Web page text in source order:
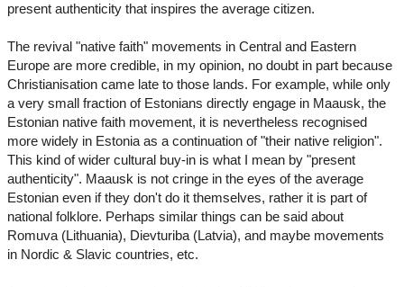
present authenticity that inspires the average citizen.
The revival "native faith" movements in Central and Eastern
Europe are more credible, in my opinion, no doubt in part because
Christianisation came late to those lands. For example, while only
a very small fraction of Estonians directly engage in Maausk, the
Estonian native faith movement, it is nevertheless recognised
more widely in Estonia as a continuation of "their native religion".
This kind of wider cultural buy-in is what I mean by "present
authenticity". Maausk is not cringe in the eyes of the average
Estonian even if they don't do it themselves, rather it is part of
national folklore. Perhaps similar things can be said about
Romuva (Lithuania), Dievturiba (Latvia), and maybe movements
in Nordic & Slavic countries, etc.